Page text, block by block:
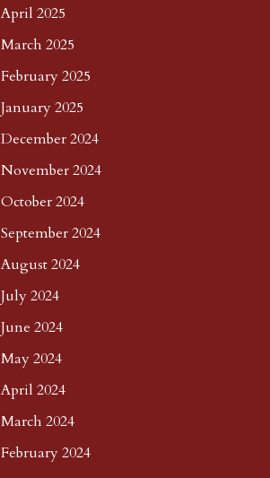
April 2025
March 2025
February 2025
January 2025
December 2024
November 2024
October 2024
September 2024
August 2024
July 2024
June 2024
May 2024
April 2024
March 2024
February 2024